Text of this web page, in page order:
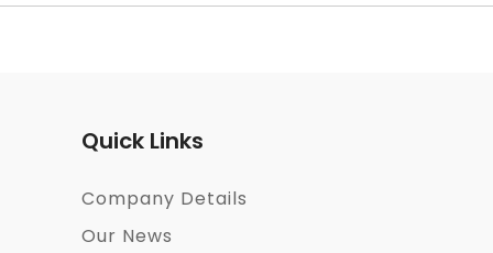
Quick Links
Company Details
Our News